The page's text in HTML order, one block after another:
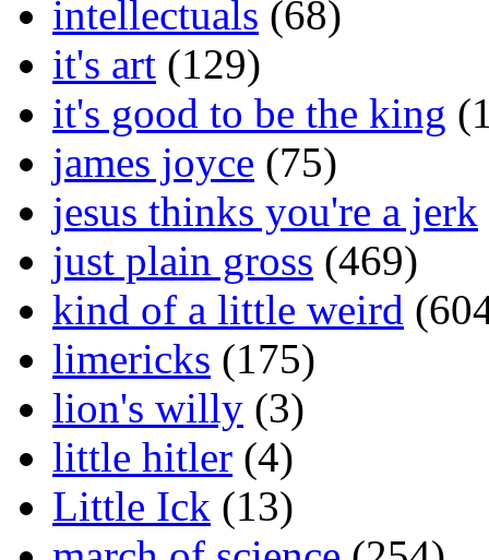
intellectuals (68)
it's art (129)
it's good to be the king
james joyce (75)
jesus thinks you're a jerk
just plain gross (469)
kind of a little weird
limericks (175)
lion's willy (3)
little hitler (4)
Little Ick (13)